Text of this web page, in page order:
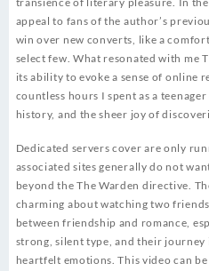
appeal to fans of the author’s
win over new converts, like a
select few. What resonated with me
its ability to evoke a sense of online
countless hours I spent as a
history, and the sheer joy of
Dedicated servers cover are only
associated sites generally do not
beyond the The Warden directive.
charming about watching two
between friendship and romance,
strong, silent type, and their
heartfelt emotions. This video can